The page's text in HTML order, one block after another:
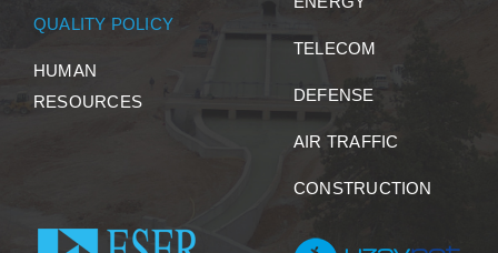
QUALITY POLICY
HUMAN
RESOURCES
TELECOM
DEFENSE
AIR TRAFFIC
CONSTRUCTION